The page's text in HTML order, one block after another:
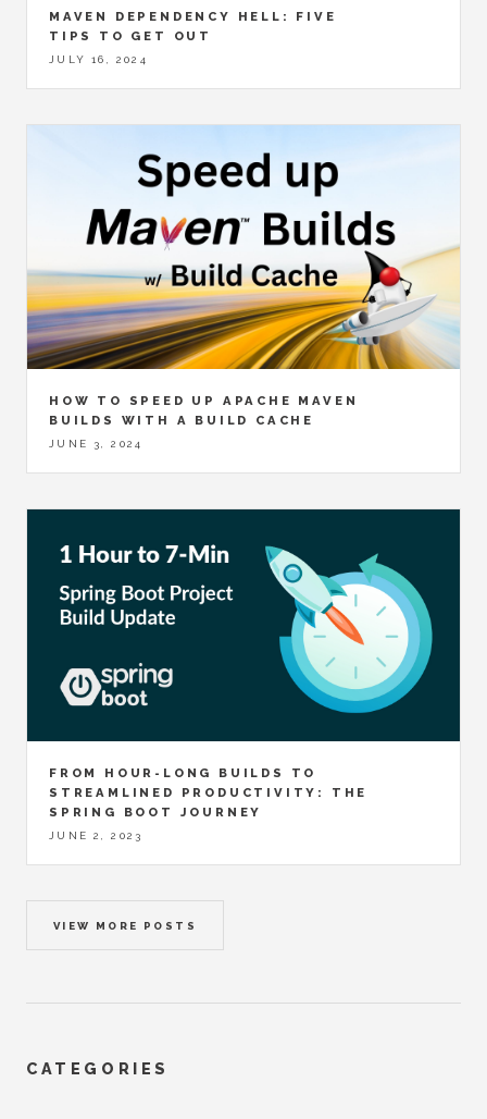
MAVEN DEPENDENCY HELL: FIVE
TIPS TO GET OUT
JULY 16, 2024
HOW TO SPEED UP APACHE MAVEN
BUILDS WITH A BUILD CACHE
JUNE 3, 2024
FROM HOUR-LONG BUILDS TO
STREAMLINED PRODUCTIVITY: THE
SPRING BOOT JOURNEY
JUNE 2, 2023
VIEW MORE POSTS
CATEGORIES